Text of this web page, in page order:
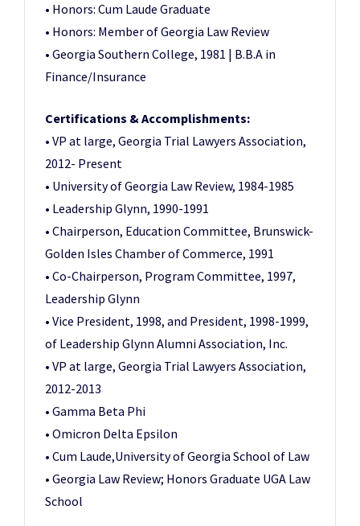
• Honors: Cum Laude Graduate
• Honors: Member of Georgia Law Review
• Georgia Southern College, 1981 | B.B.A in
Finance/Insurance
Certifications & Accomplishments:
• VP at large, Georgia Trial Lawyers Association,
2012- Present
• University of Georgia Law Review, 1984-1985
• Leadership Glynn, 1990-1991
• Chairperson, Education Committee, Brunswick-
Golden Isles Chamber of Commerce, 1991
• Co-Chairperson, Program Committee, 1997,
Leadership Glynn
• Vice President, 1998, and President, 1998-1999,
of Leadership Glynn Alumni Association, Inc.
• VP at large, Georgia Trial Lawyers Association,
2012-2013
• Gamma Beta Phi
• Omicron Delta Epsilon
• Cum Laude,University of Georgia School of Law
• Georgia Law Review; Honors Graduate UGA Law
School